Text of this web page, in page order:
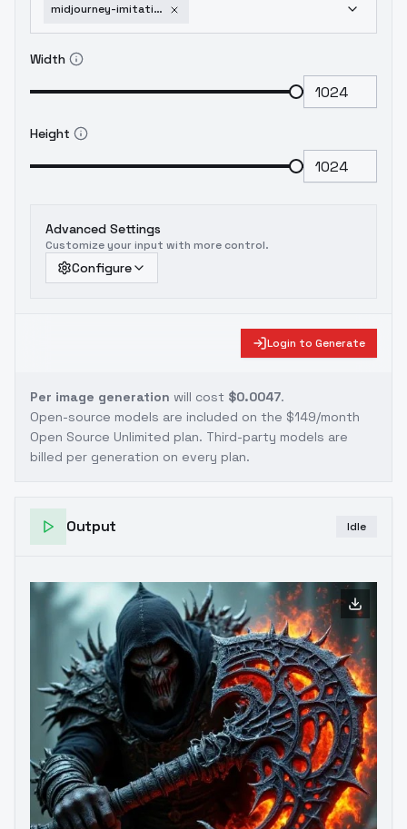
midjourney-imitation-flux-v2
Width
Height
Advanced Settings
Customize your input with more control.
Configure
Login to Generate
Per image generation will cost $0.0047.
Open-source models are included on the $149/month
Open Source Unlimited plan. Third-party models are
billed per generation on every plan.
Output Idle